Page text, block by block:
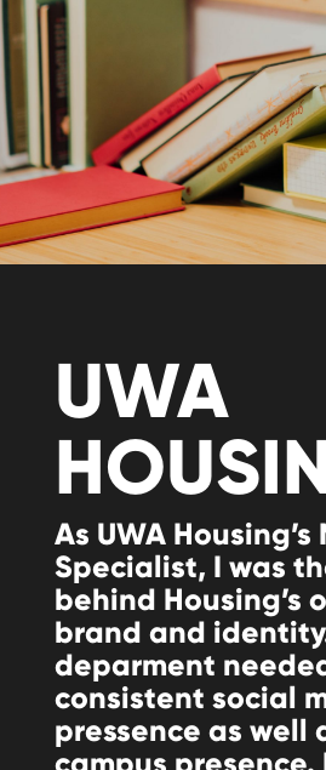
UWA
As UWA
Specialist, I was
behind Housing’s
brand and
deparment
consistent social
pressence as well